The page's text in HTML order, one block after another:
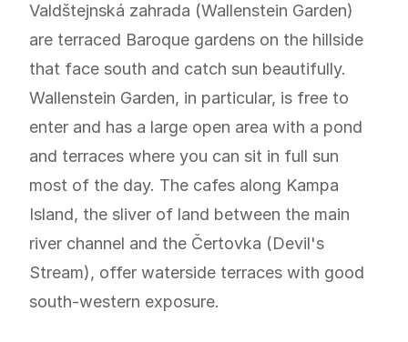
Valdštejnská zahrada (Wallenstein Garden)
are terraced Baroque gardens on the hillside
that face south and catch sun beautifully.
Wallenstein Garden, in particular, is free to
enter and has a large open area with a pond
and terraces where you can sit in full sun
most of the day. The cafes along Kampa
Island, the sliver of land between the main
river channel and the Čertovka (Devil's
Stream), offer waterside terraces with good
south-western exposure.